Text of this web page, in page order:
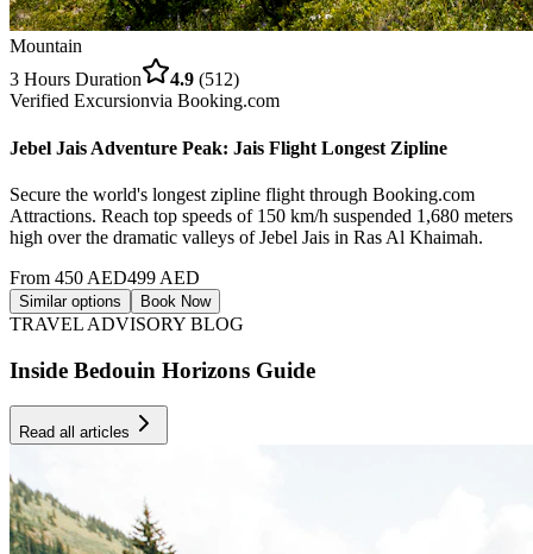
Mountain
3 Hours Duration 4.9 (512)
Verified Excursionvia Booking.com
Jebel Jais Adventure Peak: Jais Flight Longest Zipline
Secure the world's longest zipline flight through Booking.com
Attractions. Reach top speeds of 150 km/h suspended 1,680 meters
high over the dramatic valleys of Jebel Jais in Ras Al Khaimah.
From 450 AED499 AED
Similar options Book Now
TRAVEL ADVISORY BLOG
Inside Bedouin Horizons Guide
Read all articles